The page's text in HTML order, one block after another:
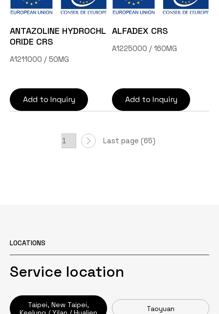
ANTAZOLINE HYDROCHL
ORIDE CRS
A1211000 / 50MG
Add to Inquiry
ALFADEX CRS
A1225000 / 160MG
Add to Inquiry
Last page (65)
LOCATIONS
Service location
Taipei, New Taipei,
Taoyuan